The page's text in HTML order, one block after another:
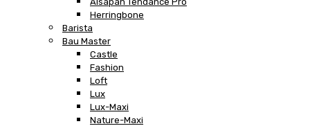
Herringbone
Barista
Bau Master
Castle
Fashion
Loft
Lux
Lux-Maxi
Nature-Maxi